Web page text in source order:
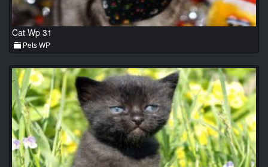
Cat Wp 31
Pets WP